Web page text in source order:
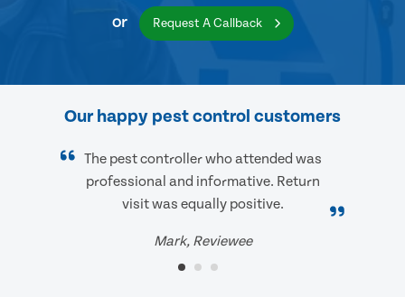
or Request A Callback
Our happy pest control customers
The pest controller who attended was
professional and informative. Return
visit was equally positive.
Mark, Reviewee